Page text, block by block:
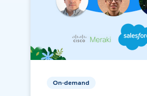
On-demand